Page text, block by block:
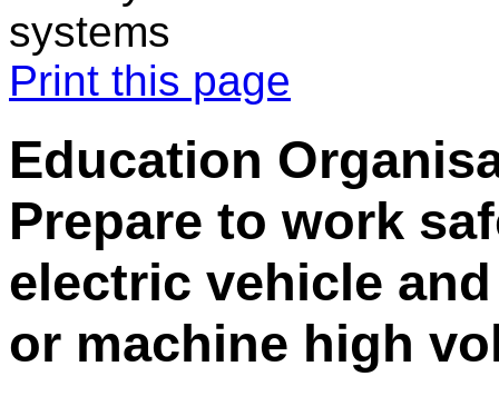
systems
Print this page
Education
Prepare to work
electric vehicle
or machine high